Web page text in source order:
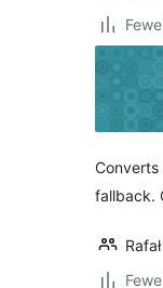
Converts
fallback.